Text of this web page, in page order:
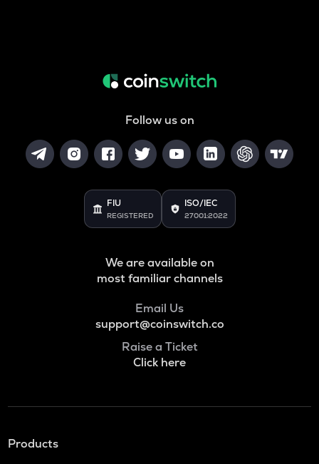
Follow us on
FIU
REGISTERED
ISO/IEC
27001:2022
We are available on
most familiar channels
Email Us
support@coinswitch.co
Raise a Ticket
Click here
Products